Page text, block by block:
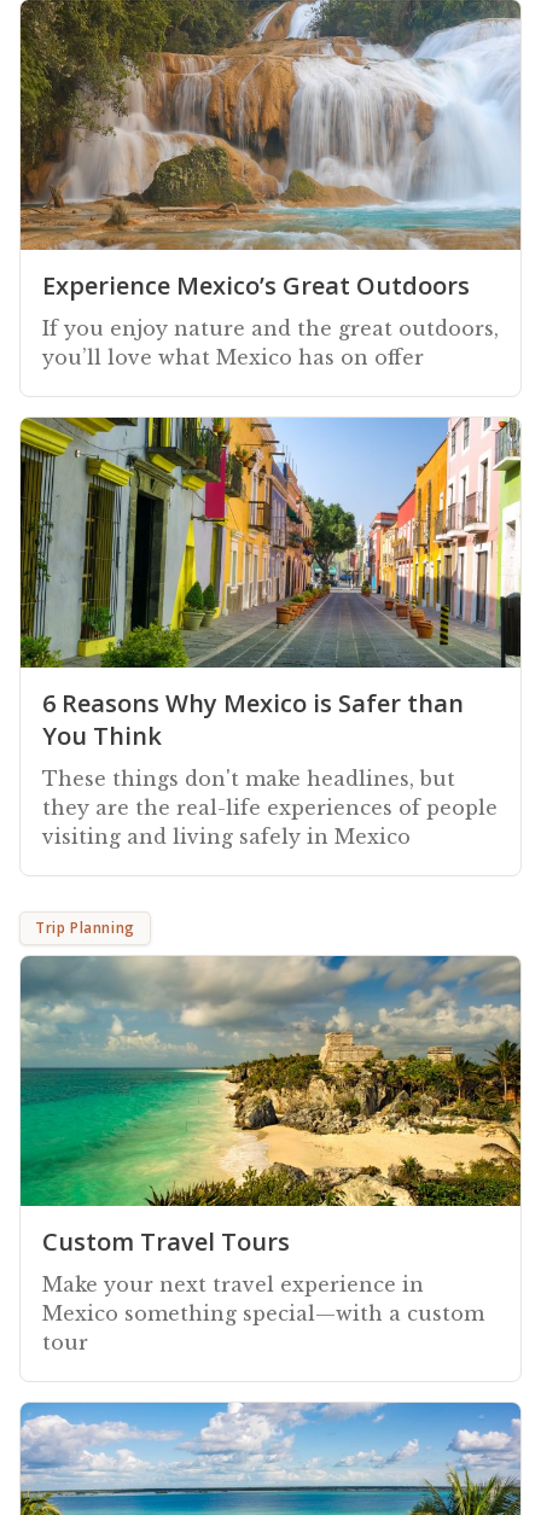
Experience Mexico’s Great Outdoors
If you enjoy nature and the great outdoors,
you’ll love what Mexico has on offer
6 Reasons Why Mexico is Safer than
You Think
These things don't make headlines, but
they are the real-life experiences of people
visiting and living safely in Mexico
Trip Planning
Custom Travel Tours
Make your next travel experience in
Mexico something special—with a custom
tour